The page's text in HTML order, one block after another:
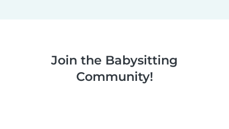
Join the Babysitting
Community!